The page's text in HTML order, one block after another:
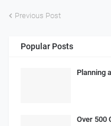
Previous Post
Popular Posts
Planning
Over 500